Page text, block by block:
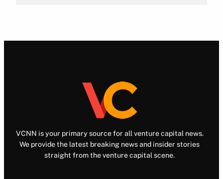
VCNN is your primary source for all venture capital news.
We provide the latest breaking news and insider stories
straight from the venture capital scene.